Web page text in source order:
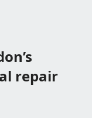
repair